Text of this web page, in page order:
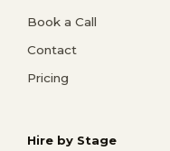
Book a Call
Contact
Pricing
Hire by Stage